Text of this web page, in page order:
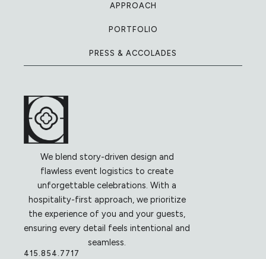
APPROACH
PORTFOLIO
PRESS & ACCOLADES
We blend story-driven design and
flawless event logistics to create
unforgettable celebrations. With a
hospitality-first approach, we prioritize
the experience of you and your guests,
ensuring every detail feels intentional and
seamless.
415.854.7717